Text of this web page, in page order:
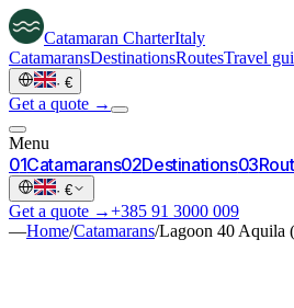
Catamaran CharterItaly
CatamaransDestinationsRoutesTravel
· €
Get a quote →
Menu
01Catamarans02Destinations03
· €
Get a quote →+385 91 3000 009
—Home/Catamarans/Lagoon 40 Aquila